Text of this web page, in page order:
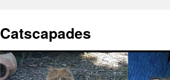
Catscapades